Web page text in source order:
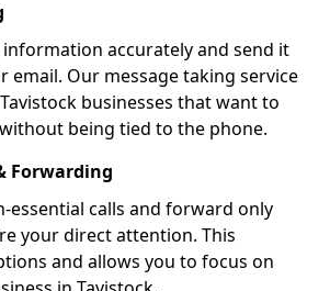
information accurately and send it
email. Our message taking service
businesses that want to
being tied to the phone.
Forwarding
essential calls and forward only
your direct attention. This
and allows you to focus on